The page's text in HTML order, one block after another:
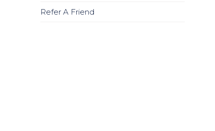
Refer A Friend